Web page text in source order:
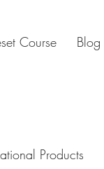
Course Blog
Products